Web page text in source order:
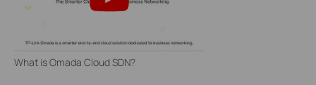
What is Omada Cloud SDN?